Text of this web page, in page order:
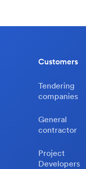
Customers
Tendering
companies
General
contractor
Project
Developers